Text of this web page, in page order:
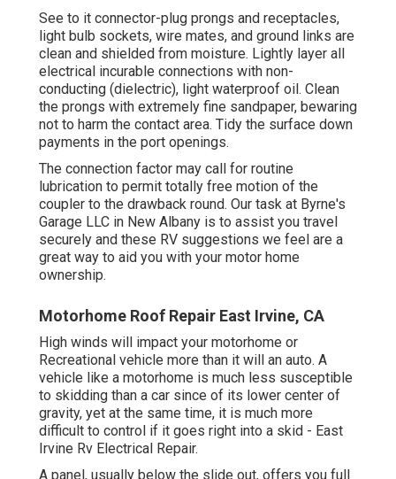
See to it connector-plug prongs and receptacles,
light bulb sockets, wire mates, and ground links are
clean and shielded from moisture. Lightly layer all
electrical incurable connections with non-
conducting (dielectric), light waterproof oil. Clean
the prongs with extremely fine sandpaper, bewaring
not to harm the contact area. Tidy the surface down
payments in the port openings.
The connection factor may call for routine
lubrication to permit totally free motion of the
coupler to the drawback round. Our task at Byrne's
Garage LLC in New Albany is to assist you travel
securely and these RV suggestions we feel are a
great way to aid you with your motor home
ownership.
Motorhome Roof Repair East Irvine, CA
High winds will impact your motorhome or
Recreational vehicle more than it will an auto. A
vehicle like a motorhome is much less susceptible
to skidding than a car since of its lower center of
gravity, yet at the same time, it is much more
difficult to control if it goes right into a skid - East
Irvine Rv Electrical Repair.
A panel, usually below the slide out, offers you full